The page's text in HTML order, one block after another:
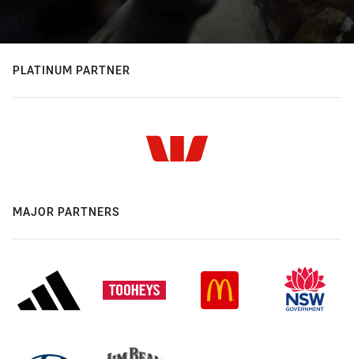
PLATINUM PARTNER
MAJOR PARTNERS